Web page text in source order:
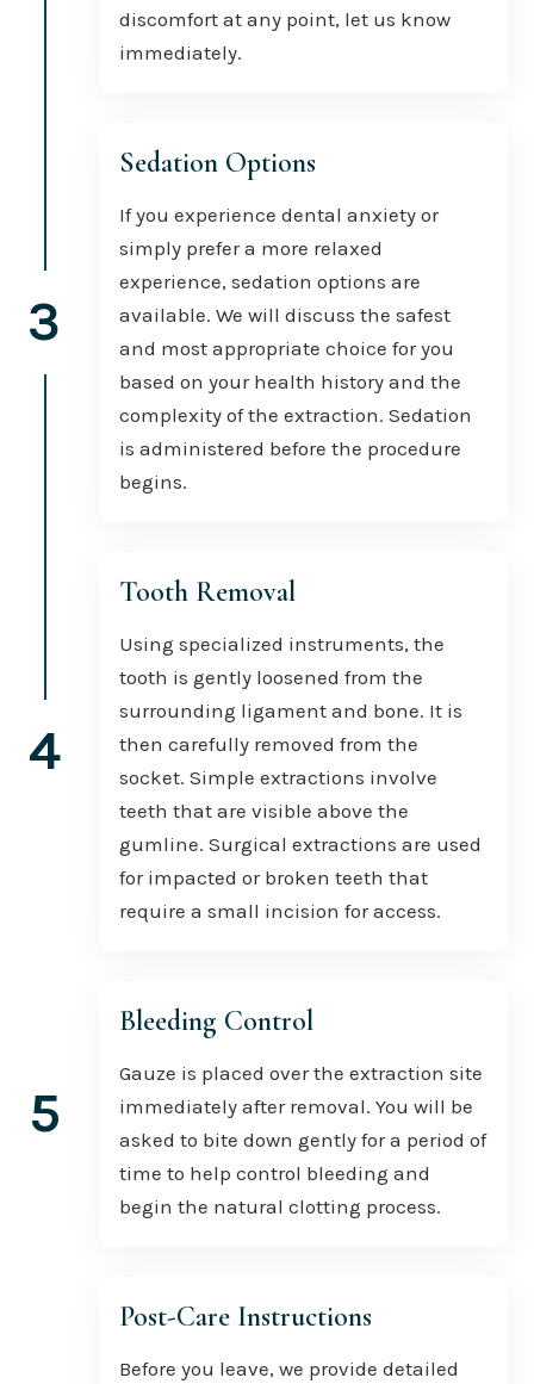
discomfort at any point, let us know
immediately.
Sedation Options
If you experience dental anxiety or
simply prefer a more relaxed
experience, sedation options are
available. We will discuss the safest
and most appropriate choice for you
based on your health history and the
complexity of the extraction. Sedation
is administered before the procedure
begins.
3
Tooth Removal
Using specialized instruments, the
tooth is gently loosened from the
surrounding ligament and bone. It is
then carefully removed from the
socket. Simple extractions involve
teeth that are visible above the
gumline. Surgical extractions are used
for impacted or broken teeth that
require a small incision for access.
4
Bleeding Control
Gauze is placed over the extraction site
immediately after removal. You will be
asked to bite down gently for a period of
time to help control bleeding and
begin the natural clotting process.
5
Post-Care Instructions
Before you leave, we provide detailed